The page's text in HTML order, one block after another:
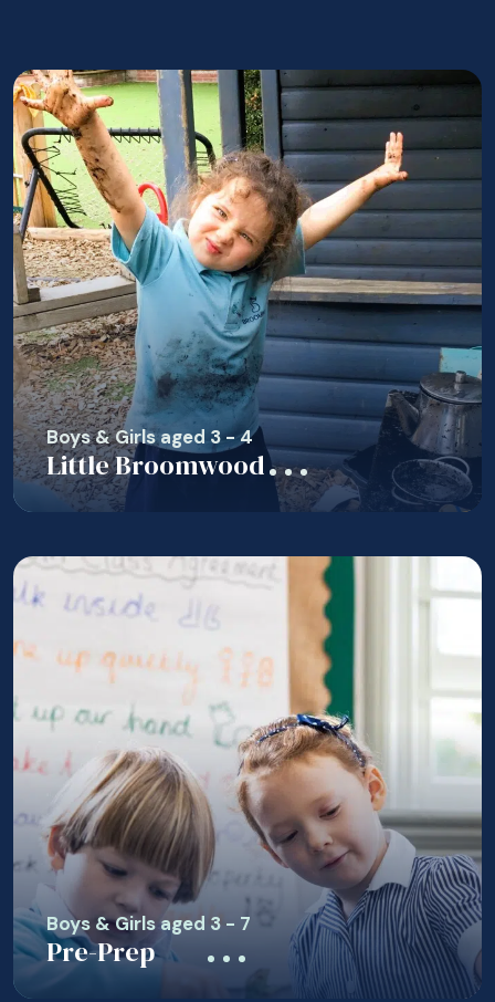
Boys & Girls aged 3 - 4
Little Broomwood
Boys & Girls aged 3 - 7
Pre-Prep